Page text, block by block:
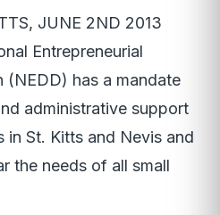
JUNE 2ND 2013
Entrepreneurial
(NEDD) has a mandate
administrative support
in St. Kitts and Nevis and
the needs of all small